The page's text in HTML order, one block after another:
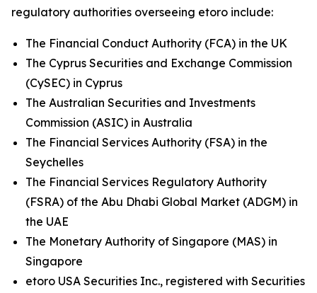
regulatory authorities overseeing etoro include:
The Financial Conduct Authority (FCA) in the UK
The Cyprus Securities and Exchange Commission
(CySEC) in Cyprus
The Australian Securities and Investments
Commission (ASIC) in Australia
The Financial Services Authority (FSA) in the
Seychelles
The Financial Services Regulatory Authority
(FSRA) of the Abu Dhabi Global Market (ADGM) in
the UAE
The Monetary Authority of Singapore (MAS) in
Singapore
etoro USA Securities Inc., registered with Securities